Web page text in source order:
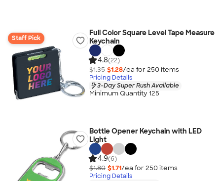
Staff Pick
Full Color Square Level Tape Measure
Keychain
4.8(22)
$1.35 $1.28/ea for 250 items
Pricing Details
3-Day Super Rush Available
Minimum Quantity 125
Bottle Opener Keychain with LED
Light
4.9(6)
$1.80 $1.71/ea for 250 items
Pricing Details